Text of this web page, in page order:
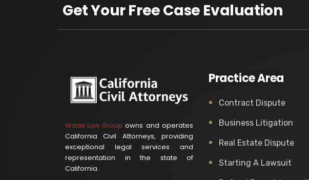
Get Your Free Case Evaluation
Wade Law Group owns and operates
California Civil Attorneys, providing
exceptional legal services and
representation in the state of
California.
Practice Area
Contract Dispute
Business Litigation
Real Estate Dispute
Starting A Lawsuit